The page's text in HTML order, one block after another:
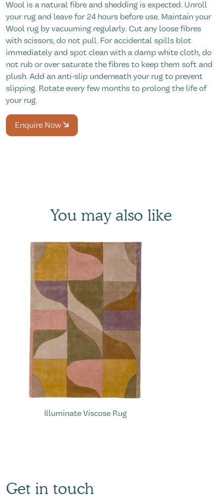
Wool is a natural fibre and shedding is expected. Unroll
your rug and leave for 24 hours before use. Maintain your
Wool rug by vacuuming regularly. Cut any loose fibres
with scissors, do not pull. For accidental spills blot
immediately and spot clean with a damp white cloth, do
not rub or over saturate the fibres to keep them soft and
plush. Add an anti-slip underneath your rug to prevent
slipping. Rotate every few months to prolong the life of
your rug.
Enquire Now
You may also like
Illuminate Viscose Rug
Get in touch